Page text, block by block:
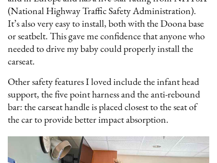
(National Highway Traffic Safety Administration).
It’s also very easy to install, both with the Doona base
or seatbelt. This gave me confidence that anyone who
needed to drive my baby could properly install the
carseat.
Other safety features I loved include the infant head
support, the five point harness and the anti-rebound
bar: the carseat handle is placed closest to the seat of
the car to provide better impact absorption.